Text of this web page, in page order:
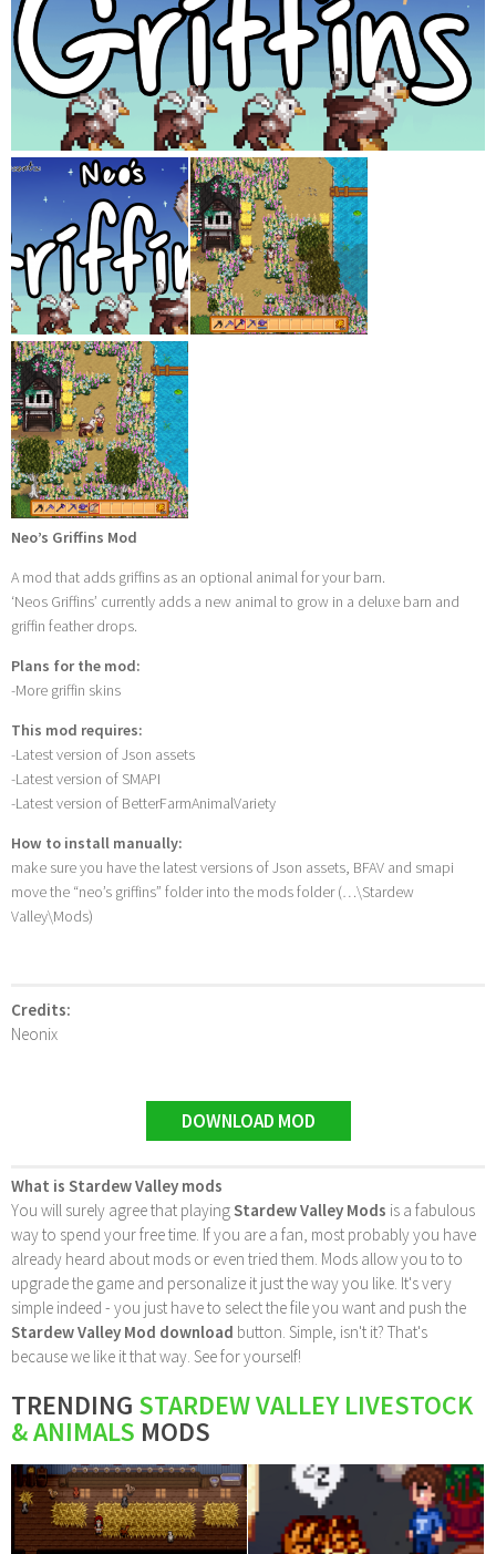
Neo’s Griffins Mod
A mod that adds griffins as an optional animal for your barn.
‘Neos Griffins’ currently adds a new animal to grow in a deluxe barn and
griffin feather drops.
Plans for the mod:
-More griffin skins
This mod requires:
-Latest version of Json assets
-Latest version of SMAPI
-Latest version of BetterFarmAnimalVariety
How to install manually:
make sure you have the latest versions of Json assets, BFAV and smapi
move the “neo’s griffins” folder into the mods folder (…\Stardew
Valley\Mods)
Credits:
Neonix
DOWNLOAD MOD
What is Stardew Valley mods
You will surely agree that playingStardew Valley Mods is a fabulous
way to spend your free time. If you are a fan, most probably you have
already heard about mods or even tried them. Mods allow you to to
upgrade the game and personalize it just the way you like. It's very
simple indeed - you just have to select the file you want and push the
Stardew Valley Mod download button. Simple, isn't it? That's
because we like it that way. See for yourself!
TRENDING STARDEW VALLEY LIVESTOCK
& ANIMALS MODS